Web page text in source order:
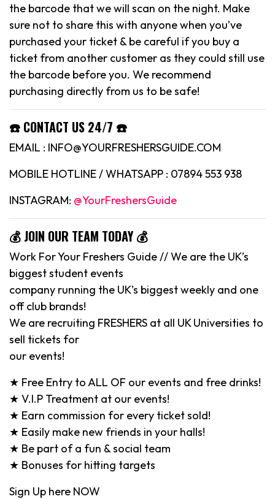
the barcode that we will scan on the night. Make
sure not to share this with anyone when you’ve
purchased your ticket & be careful if you buy a
ticket from another customer as they could still use
the barcode before you. We recommend
purchasing directly from us to be safe!
☎️ CONTACT US 24/7 ☎️
EMAIL : INFO@YOURFRESHERSGUIDE.COM
MOBILE HOTLINE / WHATSAPP : 07894 553 938
INSTAGRAM: @YourFreshersGuide
💰 JOIN OUR TEAM TODAY 💰
Work For Your Freshers Guide // We are the UK’s
biggest student events
company running the UK’s biggest weekly and one
off club brands!
We are recruiting FRESHERS at all UK Universities to
sell tickets for
our events!
★ Free Entry to ALL OF our events and free drinks!
★ V.I.P Treatment at our events!
★ Earn commission for every ticket sold!
★ Easily make new friends in your halls!
★ Be part of a fun & social team
★ Bonuses for hitting targets
Sign Up here NOW